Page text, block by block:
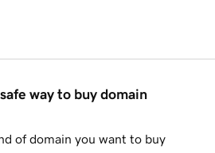
way to buy domain
of domain you want to buy